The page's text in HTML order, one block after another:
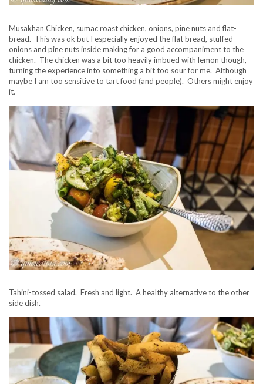
Musakhan Chicken, sumac roast chicken, onions, pine nuts and flat-
bread. This was ok but I especially enjoyed the flat bread, stuffed
onions and pine nuts inside making for a good accompaniment to the
chicken. The chicken was a bit too heavily imbued with lemon though,
turning the experience into something a bit too sour for me. Although
maybe I am too sensitive to tart food (and people). Others might enjoy
it.
Tahini-tossed salad. Fresh and light. A healthy alternative to the other
side dish.